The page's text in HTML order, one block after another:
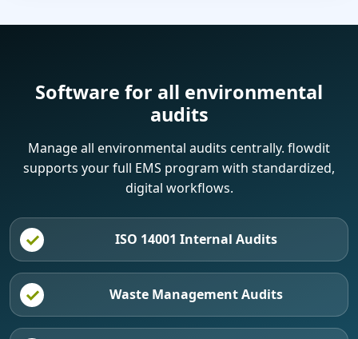
Software for all environmental
audits
Manage all environmental audits centrally. flowdit
supports your full EMS program with standardized,
digital workflows.
ISO 14001 Internal Audits
Waste Management Audits